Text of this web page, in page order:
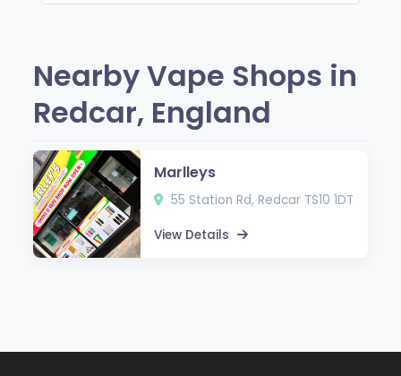
Nearby Vape Shops in
Redcar, England
Marlleys
55 Station Rd, Redcar TS10 1DT
View Details